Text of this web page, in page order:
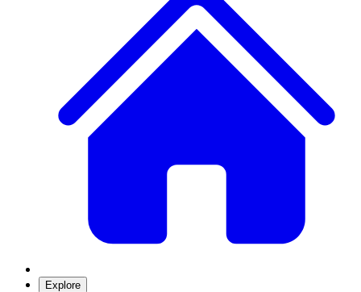
Explore